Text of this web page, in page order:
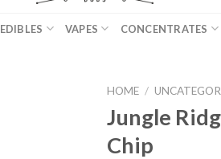
EDIBLES VAPES CONCENTRATES
HOME /
Jungle
Chip